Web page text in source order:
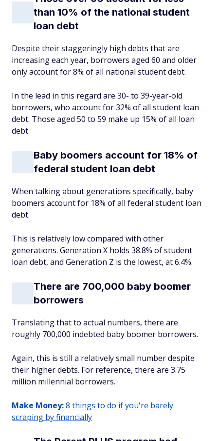
than 10% of the national student
loan debt
Despite their staggeringly high debts that are
increasing each year, borrowers aged 60 and older
only account for 8% of all national student debt.
In the lead in this regard are 30- to 39-year-old
borrowers, who account for 32% of all student loan
debt. Those aged 50 to 59 make up 15% of all loan
debt.
Baby boomers account for 18% of
federal student loan debt
When talking about generations specifically, baby
boomers account for 18% of all federal student loan
debt.
This is relatively low compared with other
generations. Generation X holds 38.8% of student
loan debt, and Generation Z is the lowest, at 6.4%.
There are 700,000 baby boomer
borrowers
Translating that to actual numbers, there are
roughly 700,000 indebted baby boomer borrowers.
Again, this is still a relatively small number despite
their higher debts. For reference, there are 3.75
million millennial borrowers.
Make Money:8 things to do if you're barely
scraping by financially